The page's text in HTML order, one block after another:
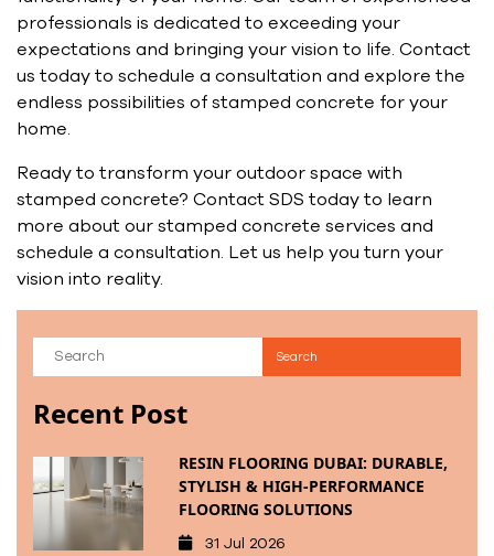
professionals is dedicated to exceeding your
expectations and bringing your vision to life. Contact
us today to schedule a consultation and explore the
endless possibilities of stamped concrete for your
home.
Ready to transform your outdoor space with
stamped concrete? Contact SDS today to learn
more about our stamped concrete services and
schedule a consultation. Let us help you turn your
vision into reality.
Recent Post
RESIN FLOORING DUBAI: DURABLE,
STYLISH & HIGH-PERFORMANCE
FLOORING SOLUTIONS
31 Jul 2026